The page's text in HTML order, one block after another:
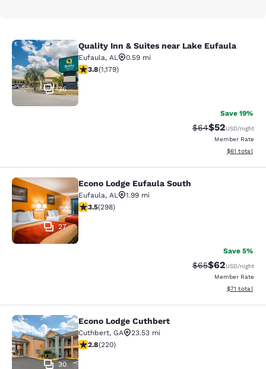
Quality Inn & Suites near Lake
36
Quality Inn & Suites near Lake Eufaula
Eufaula, AL
0.59 mi
3.78 stars rating. Good. 1179 reviews
3.8(1,179)
Save 19%
Strikethrough
$64Discounted
$52USD/night
Member Rate
View
$61 total
Econo Lodge Eufaula South
27
Econo Lodge Eufaula South
Eufaula, AL
1.99 mi
3.55 stars rating. Good. 298 reviews
3.5(298)
Save 5%
Strikethrough
$65Discounted
$62USD/night
Member Rate
View
$71 total
Econo Lodge Cuthbert
30
Econo Lodge Cuthbert
Cuthbert, GA
23.53 mi
2.83 stars rating. Fair. 220 reviews
2.8(220)